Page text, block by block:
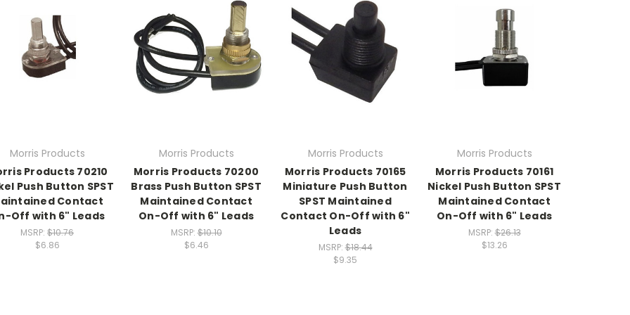
Morris Products
Products 70210
Push Button SPST
Contact
Off with 6" Leads
MSRP: $10.76
$6.86
Morris Products
Morris Products 70200
Brass Push Button SPST
Maintained Contact
On-Off with 6" Leads
MSRP:$10.10
$6.46
Morris Products
Morris Products 70165
Miniature Push Button
SPST Maintained
Contact On-Off with 6"
Leads
MSRP:$18.44
$9.35
Morris Products
Morris Products 70161
Nickel Push Button SPST
Maintained Contact
On-Off with 6" Leads
MSRP:$26.13
$13.26